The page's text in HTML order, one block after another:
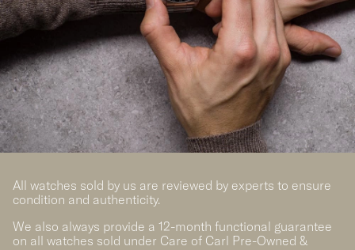
All watches sold by us are reviewed by experts to ensure
condition and authenticity.
We also always provide a 12-month functional guarantee
on all watches sold under Care of Carl Pre-Owned &